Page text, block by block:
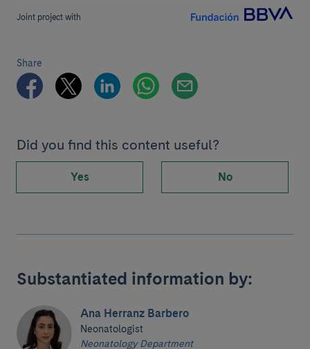
Joint project with
Share
Did you find this content useful?
Yes No
Substantiated information by:
Ana Herranz Barbero
Neonatologist
Neonatology Department